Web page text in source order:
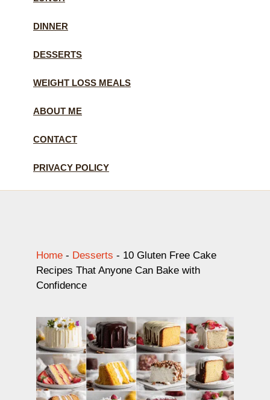
DINNER
DESSERTS
WEIGHT LOSS MEALS
ABOUT ME
CONTACT
PRIVACY POLICY
Home - Desserts - 10 Gluten Free Cake
Recipes That Anyone Can Bake with
Confidence